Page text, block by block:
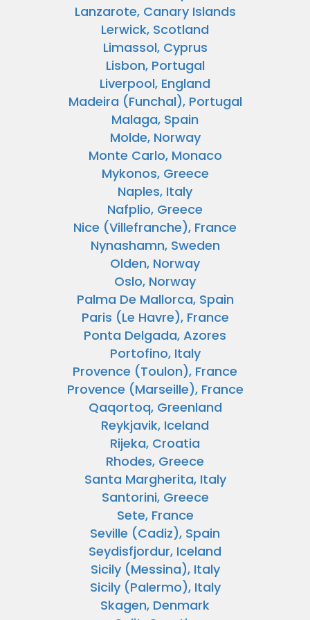
Lanzarote, Canary Islands
Lerwick, Scotland
Limassol, Cyprus
Lisbon, Portugal
Liverpool, England
Madeira (Funchal), Portugal
Malaga, Spain
Molde, Norway
Monte Carlo, Monaco
Mykonos, Greece
Naples, Italy
Nafplio, Greece
Nice (Villefranche), France
Nynashamn, Sweden
Olden, Norway
Oslo, Norway
Palma De Mallorca, Spain
Paris (Le Havre), France
Ponta Delgada, Azores
Portofino, Italy
Provence (Toulon), France
Provence (Marseille), France
Qaqortoq, Greenland
Reykjavik, Iceland
Rijeka, Croatia
Rhodes, Greece
Santa Margherita, Italy
Santorini, Greece
Sete, France
Seville (Cadiz), Spain
Seydisfjordur, Iceland
Sicily (Messina), Italy
Sicily (Palermo), Italy
Skagen, Denmark